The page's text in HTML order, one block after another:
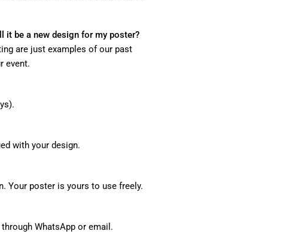
it be a new design for my poster?
are just examples of our past
event.
with your design.
Your poster is yours to use freely.
WhatsApp or email.